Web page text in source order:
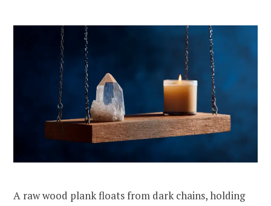
A raw wood plank floats from dark chains, holding